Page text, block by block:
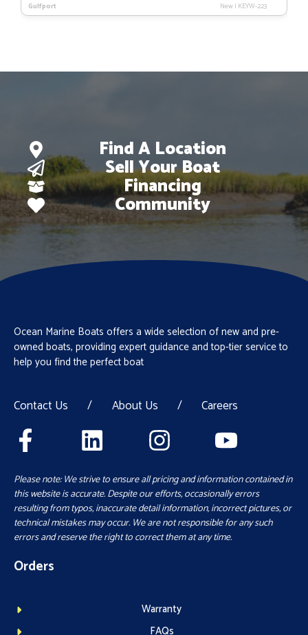
was:
is:
Gulfport New| KEYW-223
Find A Location
Sell Your Boat
Financing
Community
Ocean Marine Boats offers a wide selection of new and pre-
owned boats, providing expert guidance and top-tier service to
help you find the perfect boat
Contact Us / About Us / Careers
Please note: We strive to ensure all pricing and information contained in
this website is accurate. Despite our efforts, occasionally errors
resulting from typos, inaccurate detail information, incorrect pictures, or
technical mistakes may occur. We are not responsible for any such
errors and reserve the right to correct them at any time.
Orders
Warranty
FAQs